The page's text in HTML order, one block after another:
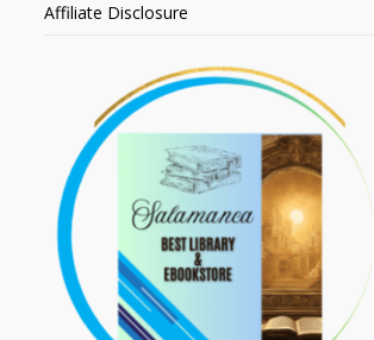
Affiliate Disclosure